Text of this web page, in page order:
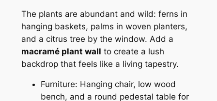
The plants are abundant and wild: ferns in
hanging baskets, palms in woven planters,
and a citrus tree by the window. Add a
macramé plant wall to create a lush
backdrop that feels like a living tapestry.
Furniture: Hanging chair, low wood
bench, and a round pedestal table for